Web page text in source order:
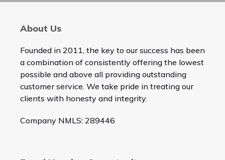
About Us
Founded in 2011, the key to our success has been
a combination of consistently offering the lowest
possible and above all providing outstanding
customer service. We take pride in treating our
clients with honesty and integrity.
Company NMLS: 289446